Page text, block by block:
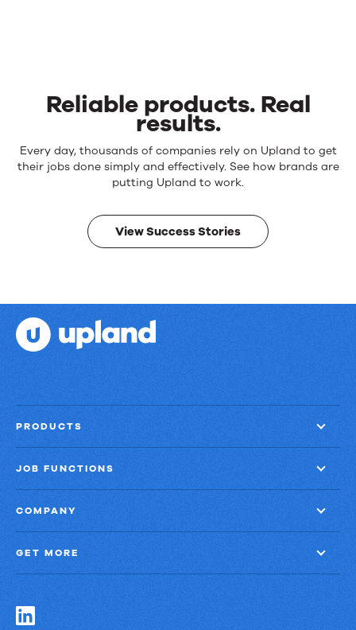
Reliable products. Real
results.
Reliable
products.
results.
Every day, thousands of companies rely on Upland to get
their jobs done simply and effectively. See how brands are
putting Upland to work.
View Success Stories
PRODUCTS
JOB FUNCTIONS
COMPANY
GET MORE